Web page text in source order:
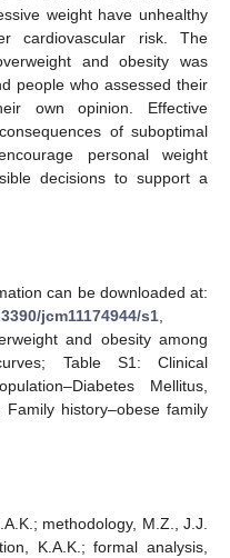
weight have unhealthy
cardiovascular risk. The
and obesity was
people who assessed their
own opinion. Effective
of suboptimal
personal weight
decisions to support a
can be downloaded at:
jcm11174944/s1,
and obesity among
Table S1: Clinical
Mellitus,
history–obese family
methodology, M.Z., J.J.
K.A.K.; formal analysis,